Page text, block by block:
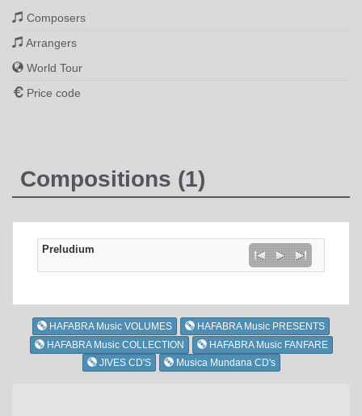
Composers
Arrangers
World Tour
Price code
Compositions (1)
Preludium
HAFABRA Music VOLUMES
HAFABRA Music PRESENTS
HAFABRA Music COLLECTION
HAFABRA Music FANFARE
JIVES CD'S
Musica Mundana CD's